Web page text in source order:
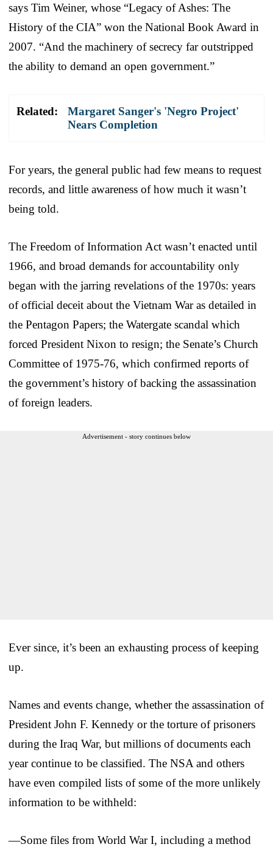
says Tim Weiner, whose “Legacy of Ashes: The
History of the CIA” won the National Book Award in
2007. “And the machinery of secrecy far outstripped
the ability to demand an open government.”
Related:
Margaret Sanger's 'Negro Project'
Nears Completion
For years, the general public had few means to request
records, and little awareness of how much it wasn’t
being told.
The Freedom of Information Act wasn’t enacted until
1966, and broad demands for accountability only
began with the jarring revelations of the 1970s: years
of official deceit about the Vietnam War as detailed in
the Pentagon Papers; the Watergate scandal which
forced President Nixon to resign; the Senate’s Church
Committee of 1975-76, which confirmed reports of
the government’s history of backing the assassination
of foreign leaders.
Advertisement - story continues below
Ever since, it’s been an exhausting process of keeping
up.
Names and events change, whether the assassination of
President John F. Kennedy or the torture of prisoners
during the Iraq War, but millions of documents each
year continue to be classified. The NSA and others
have even compiled lists of some of the more unlikely
information to be withheld:
—Some files from World War I, including a method